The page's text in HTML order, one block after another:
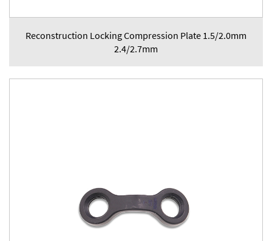
Reconstruction Locking Compression Plate 1.5/2.0mm
2.4/2.7mm